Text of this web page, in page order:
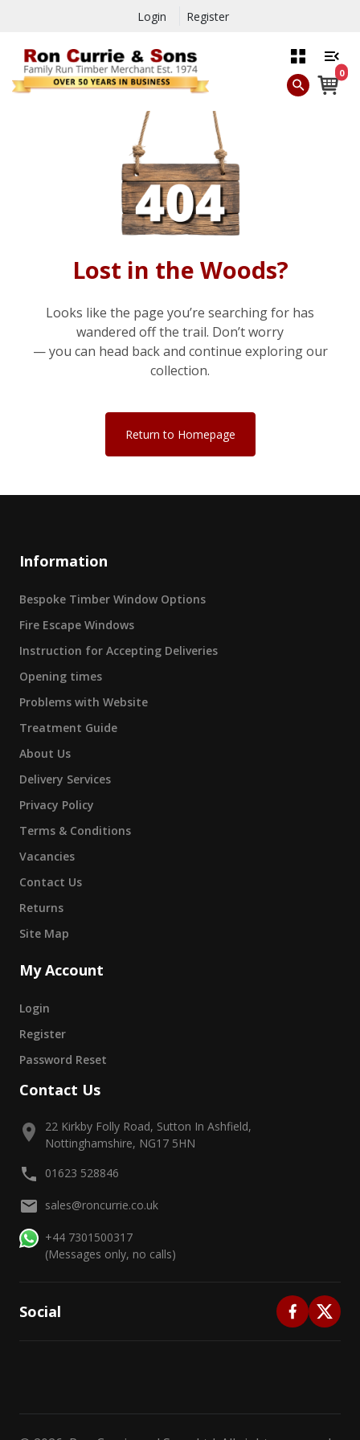
Login Register
0
Lost in the Woods?
Looks like the page you’re searching for has
wandered off the trail. Don’t worry
— you can head back and continue exploring our
collection.
Return to Homepage
Information
Bespoke Timber Window Options
Fire Escape Windows
Instruction for Accepting Deliveries
Opening times
Problems with Website
Treatment Guide
About Us
Delivery Services
Privacy Policy
Terms & Conditions
Vacancies
Contact Us
Returns
Site Map
My Account
Login
Register
Password Reset
Contact Us
22 Kirkby Folly Road, Sutton In Ashfield,
Nottinghamshire, NG17 5HN
01623 528846
sales@roncurrie.co.uk
+44 7301500317
(Messages only, no calls)
Social